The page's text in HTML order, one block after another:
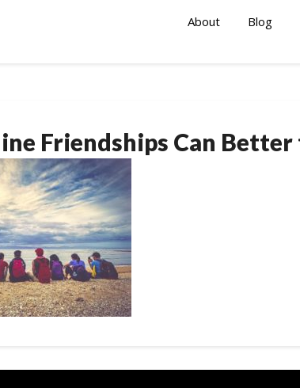
About Blog
Friendships Can